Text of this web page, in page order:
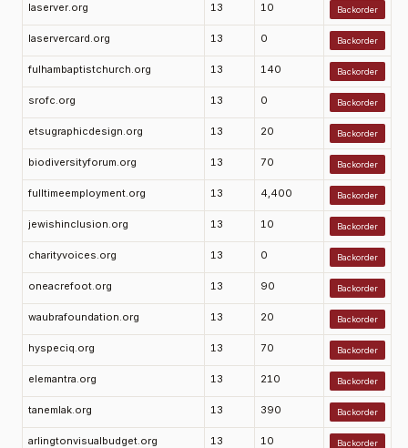
laserver.org 13 10 Backorder
laservercard.org 13 0 Backorder
fulhambaptistchurch.org 13 140 Backorder
srofc.org 13 0 Backorder
etsugraphicdesign.org 13 20 Backorder
biodiversityforum.org 13 70 Backorder
fulltimeemployment.org 13 4,400 Backorder
jewishinclusion.org 13 10 Backorder
charityvoices.org 13 0 Backorder
oneacrefoot.org 13 90 Backorder
waubrafoundation.org 13 20 Backorder
hyspeciq.org 13 70 Backorder
elemantra.org 13 210 Backorder
tanemlak.org 13 390 Backorder
arlingtonvisualbudget.org 13 10 Backorder